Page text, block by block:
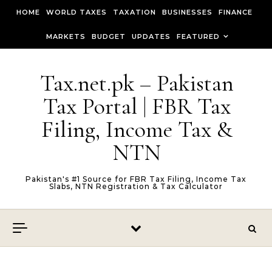
HOME WORLD TAXES TAXATION BUSINESSES FINANCE
MARKETS BUDGET UPDATES FEATURED
Tax.net.pk – Pakistan
Tax Portal | FBR Tax
Filing, Income Tax &
NTN
Pakistan's #1 Source for FBR Tax Filing, Income Tax
Slabs, NTN Registration & Tax Calculator